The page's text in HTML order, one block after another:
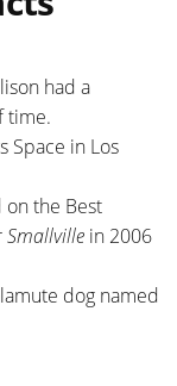
had a
time.
Space in Los
on the Best
Smallville in 2006
dog named